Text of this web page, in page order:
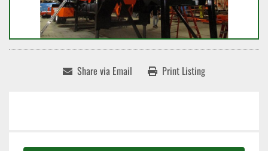
Share via Email Print Listing